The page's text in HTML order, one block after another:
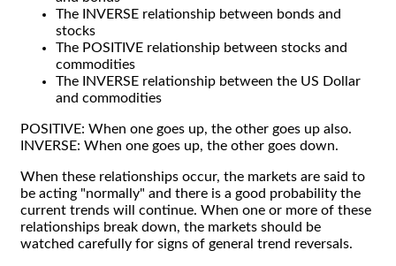
The INVERSE relationship between bonds and
stocks
The POSITIVE relationship between stocks and
commodities
The INVERSE relationship between the US Dollar
and commodities
POSITIVE: When one goes up, the other goes up also.
INVERSE: When one goes up, the other goes down.
When these relationships occur, the markets are said to
be acting "normally" and there is a good probability the
current trends will continue. When one or more of these
relationships break down, the markets should be
watched carefully for signs of general trend reversals.